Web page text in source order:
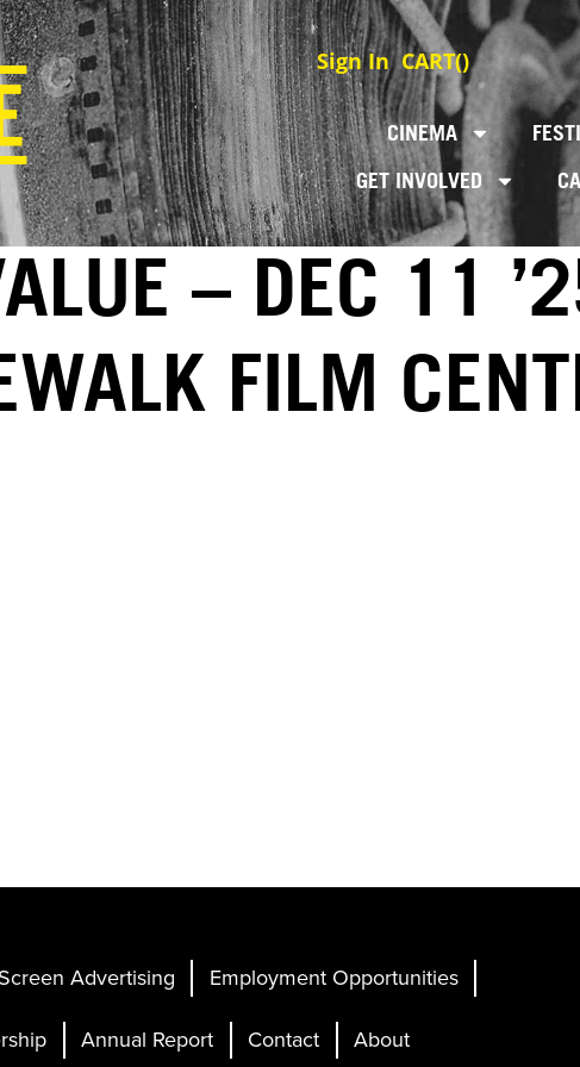
Sign In CART()
CINEMA
GET INVOLVED
– DEC 11
FILM
Screen Advertising Employment Opportunities
Annual Report Contact About